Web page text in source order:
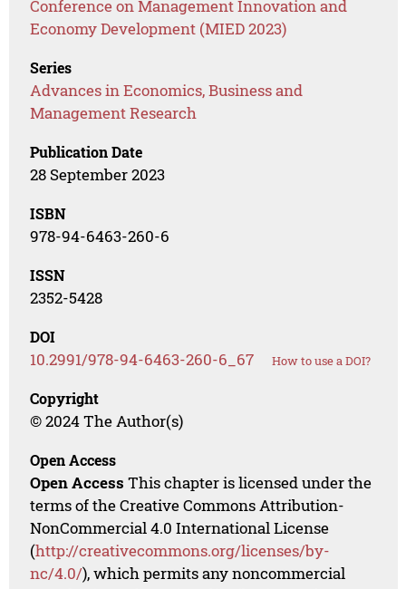
Conference on Management Innovation and
Economy Development (MIED 2023)
Series
Advances in Economics, Business and
Management Research
Publication Date
28 September 2023
ISBN
978-94-6463-260-6
ISSN
2352-5428
DOI
10.2991/978-94-6463-260-6_67 How to use a DOI?
Copyright
© 2024 The Author(s)
Open Access
Open Access This chapter is licensed under the
terms of the Creative Commons Attribution-
NonCommercial 4.0 International License
(http://creativecommons.org/licenses/by-
nc/4.0/), which permits any noncommercial